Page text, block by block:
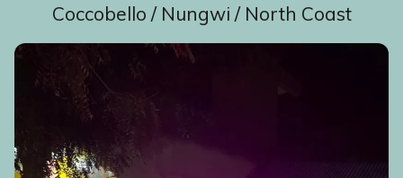
Coccobello / Nungwi / North Coast